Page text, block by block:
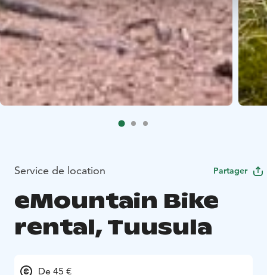
Service de location Partager
eMountain Bike
rental, Tuusula
De 45 €